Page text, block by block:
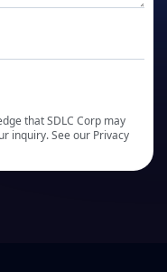
that SDLC Corp may
inquiry. See our Privacy